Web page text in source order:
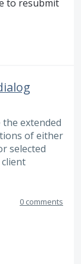
to resubmit
extended
of either
selected
0 comments